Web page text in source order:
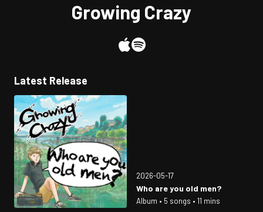
Growing Crazy
Latest Release
2026-05-17
Who are you old men?
Album • 5 songs • 11 mins